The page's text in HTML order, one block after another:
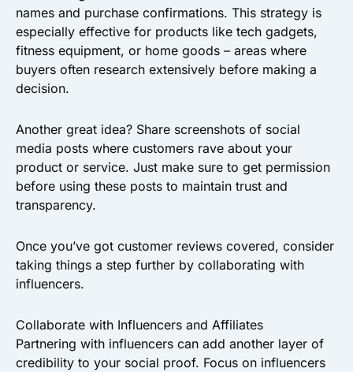
names and purchase confirmations. This strategy is
especially effective for products like tech gadgets,
fitness equipment, or home goods – areas where
buyers often research extensively before making a
decision.
Another great idea? Share screenshots of social
media posts where customers rave about your
product or service. Just make sure to get permission
before using these posts to maintain trust and
transparency.
Once you’ve got customer reviews covered, consider
taking things a step further by collaborating with
influencers.
Collaborate with Influencers and Affiliates
Partnering with influencers can add another layer of
credibility to your social proof. Focus on influencers